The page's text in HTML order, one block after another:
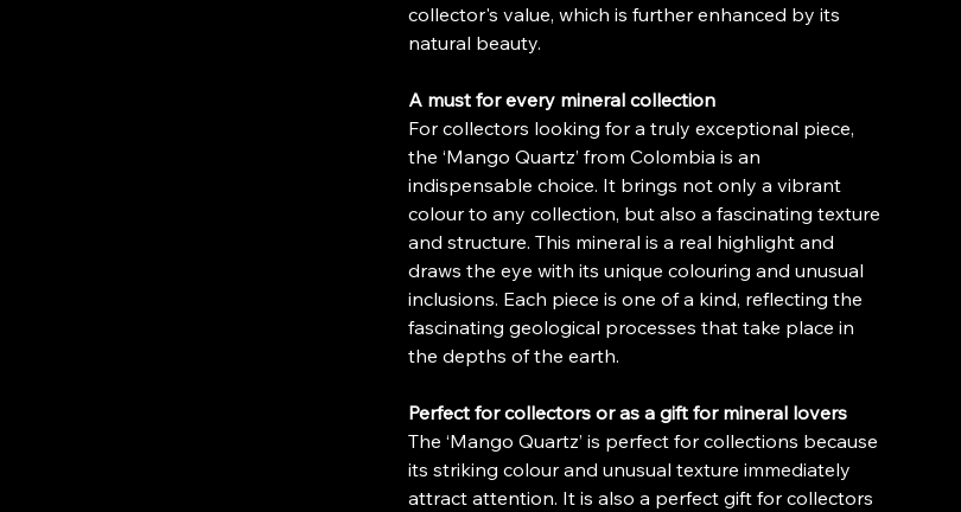
collector's value, which is further enhanced by its
natural beauty.
A must for every mineral collection
For collectors looking for a truly exceptional piece,
the ‘Mango Quartz’ from Colombia is an
indispensable choice. It brings not only a vibrant
colour to any collection, but also a fascinating texture
and structure. This mineral is a real highlight and
draws the eye with its unique colouring and unusual
inclusions. Each piece is one of a kind, reflecting the
fascinating geological processes that take place in
the depths of the earth.
Perfect for collectors or as a gift for mineral lovers
The ‘Mango Quartz’ is perfect for collections because
its striking colour and unusual texture immediately
attract attention. It is also a perfect gift for collectors